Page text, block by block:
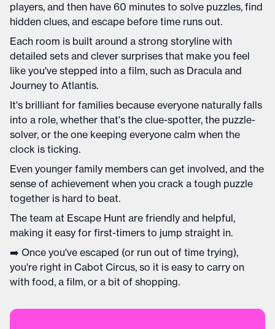
players, and then have 60 minutes to solve puzzles, find
hidden clues, and escape before time runs out.
Each room is built around a strong storyline with
detailed sets and clever surprises that make you feel
like you've stepped into a film, such as Dracula and
Journey to Atlantis.
It's brilliant for families because everyone naturally falls
into a role, whether that's the clue-spotter, the puzzle-
solver, or the one keeping everyone calm when the
clock is ticking.
Even younger family members can get involved, and the
sense of achievement when you crack a tough puzzle
together is hard to beat.
The team at Escape Hunt are friendly and helpful,
making it easy for first-timers to jump straight in.
➡️ Once you've escaped (or run out of time trying),
you're right in Cabot Circus, so it is easy to carry on
with food, a film, or a bit of shopping.